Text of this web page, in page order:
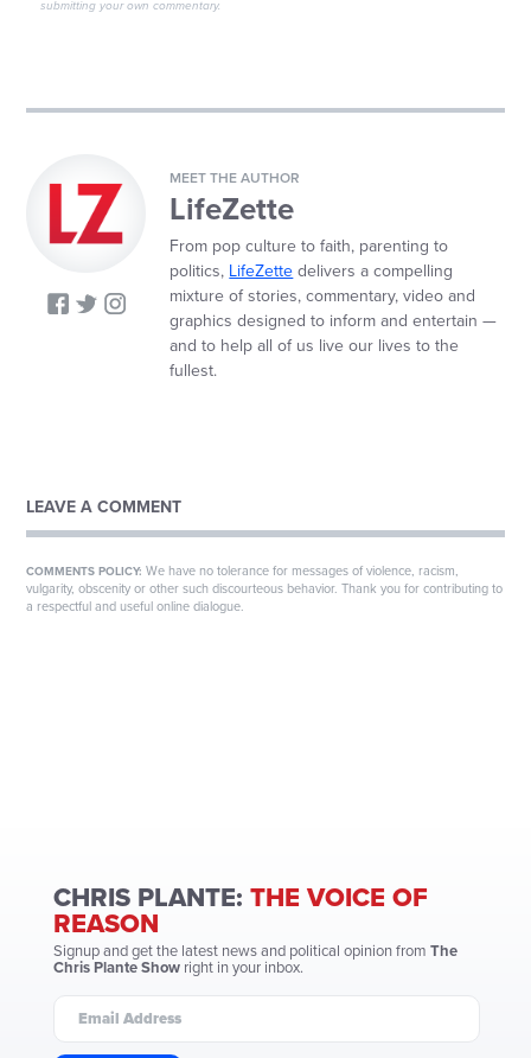
submitting your own commentary.
MEET THE AUTHOR
LifeZette
From pop culture to faith, parenting to
politics, LifeZette delivers a compelling
mixture of stories, commentary, video and
graphics designed to inform and entertain —
and to help all of us live our lives to the
fullest.
LEAVE A COMMENT
COMMENTS POLICY: We have no tolerance for messages of violence, racism,
vulgarity, obscenity or other such discourteous behavior. Thank you for contributing to
a respectful and useful online dialogue.
CHRIS PLANTE: THE VOICE OF
REASON
Signup and get the latest news and political opinion from The
Chris Plante Showright in your inbox.